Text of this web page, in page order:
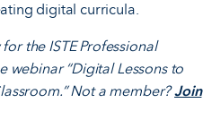
digital curricula.
the ISTE Professional
webinar “Digital Lessons to
Not a member?Join